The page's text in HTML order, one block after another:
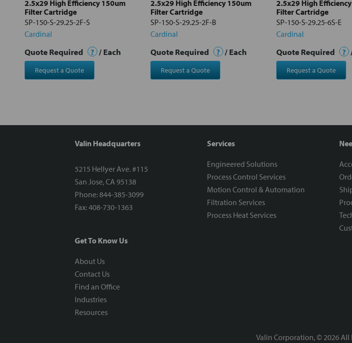
2.5x29 High Efficiency 150um
Filter Cartridge
SP-150-S-29.25-2F-S
Cardinal
Quote Required ? / Each
Request a Quote
2.5x29 High Efficiency 150um
Filter Cartridge
SP-150-S-29.25-2F-B
Cardinal
Quote Required ? / Each
Request a Quote
2.5x29 High
Filter Cartridge
SP-150-S-29.25-6S-E
Cardinal
Quote Required ?
Request a Quote
Valin Headquarters
5215 Hellyer Ave. #115
San Jose, CA 95138
Phone: 844-385-3099
Fax: 408-730-1363
Get To Know Us
About Us
Contact Us
Find an Office
Industries
Resources
Services
Engineered Solutions
Process Control Services
Motion Control & Automation
Filtration Services
Process Heat Services
Valin Corporation, © 2026 All